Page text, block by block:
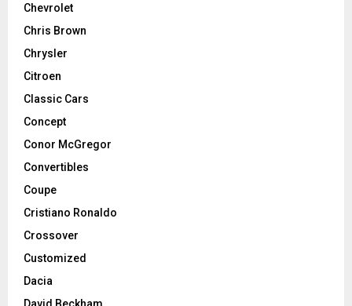
Chevrolet
Chris Brown
Chrysler
Citroen
Classic Cars
Concept
Conor McGregor
Convertibles
Coupe
Cristiano Ronaldo
Crossover
Customized
Dacia